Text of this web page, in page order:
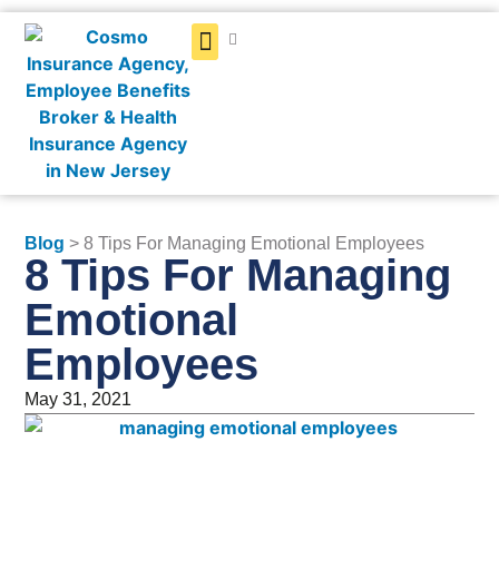
Blog > 8 Tips For Managing Emotional Employees
8 Tips For Managing
Emotional
Employees
May 31, 2021